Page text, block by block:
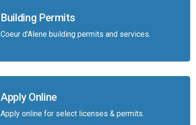
Building Permits
Coeur d'Alene building permits and services.
Apply Online
Apply online for select licenses & permits.